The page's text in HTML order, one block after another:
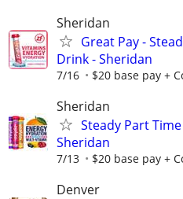
Sheridan
Great Pay -
Drink - Sheridan
7/16 $20 base pay +
Sheridan
Steady Part
Sheridan
7/13 $20 base pay +
Denver